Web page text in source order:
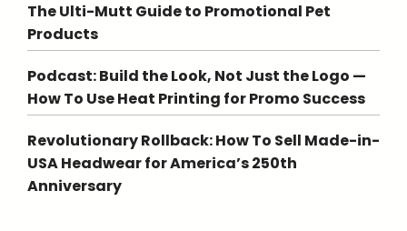
The Ulti-Mutt Guide to Promotional Pet
Products
Podcast: Build the Look, Not Just the Logo —
How To Use Heat Printing for Promo Success
Revolutionary Rollback: How To Sell Made-in-
USA Headwear for America’s 250th
Anniversary